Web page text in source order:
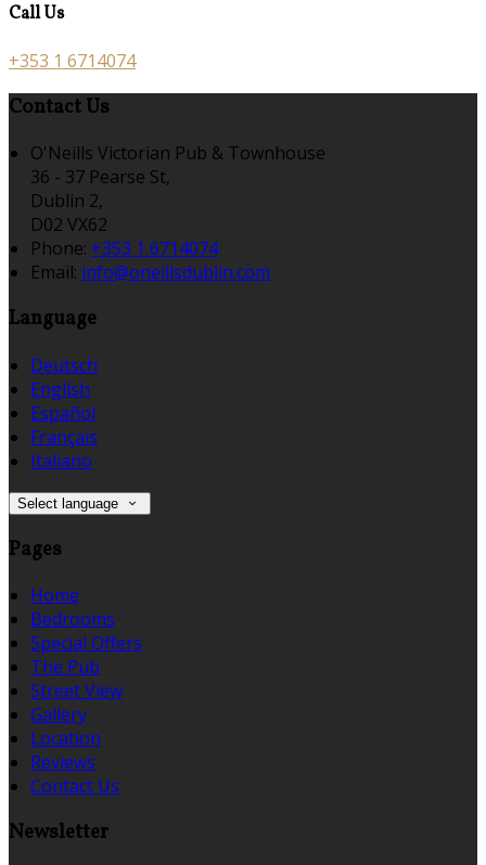
Call Us
+353 1 6714074
Contact Us
O'Neills Victorian Pub & Townhouse
36 - 37 Pearse St,
Dublin 2,
D02 VX62
Phone: +353 1 6714074
Email: info@oneillsdublin.com
Language
Deutsch
English
Español
Français
Italiano
Select language
Pages
Home
Bedrooms
Special Offers
The Pub
Street View
Gallery
Location
Reviews
Contact Us
Newsletter